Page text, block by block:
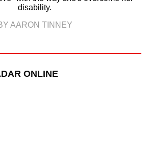
disability.
AARON TINNEY
ONLINE